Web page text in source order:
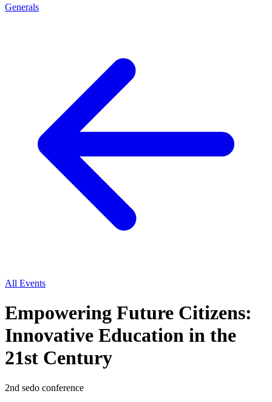
Generals
All Events
Empowering Future Citizens:
Innovative Education in the
21st Century
2nd sedo conference